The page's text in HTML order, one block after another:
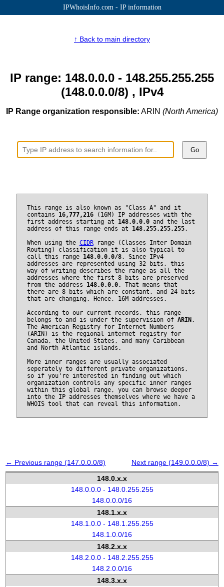
IPWhoisInfo.com - IP information
↑ Back to main directory
IP range: 148.0.0.0 - 148.255.255.255
(148.0.0.0/8) , IPv4
IP Range organization responsible: ARIN (North America)
Go
This range is also known as "Class A" and it
contains 16,777,216(16M) IP addresses with the
first address starting at 148.0.0.0and the last
address of this range ends at 148.255.255.255.
When using the CIDRrange (Classes Inter Domain
Routing) classification it is also typical to
call this range 148.0.0.0/8. Since IPv4
addresses are represented using 32 bits, this
way of writing describes the range as all the
addresses where the first 8 bits are preserved
from the address 148.0.0.0. That means that
there are 8 bits which are constant, and 24 bits
that are changing. Hence, 16M addresses.
According to our current records, this range
belongs to and is under the supervision of ARIN .
The American Registry for Internet Numbers
(ARIN) is the regional internet registry for
Canada, the United States, and many Caribbean
and North Atlantic islands.
More inner ranges are usually associated
seperately to different private organizations,
so if you're interested in finding out which
organization controls any specific inner ranges
within this global range, you can browse deeper
into the IP addresses themselves where we have a
WHOIS tool that can reveal this information.
← Previous range (147.0.0.0/8)
Next range (149.0.0.0/8) →
148.0.x.x
148.0.0.0 - 148.0.255.255
148.0.0.0/16
148.1.x.x
148.1.0.0 - 148.1.255.255
148.1.0.0/16
148.2.x.x
148.2.0.0 - 148.2.255.255
148.2.0.0/16
148.3.x.x